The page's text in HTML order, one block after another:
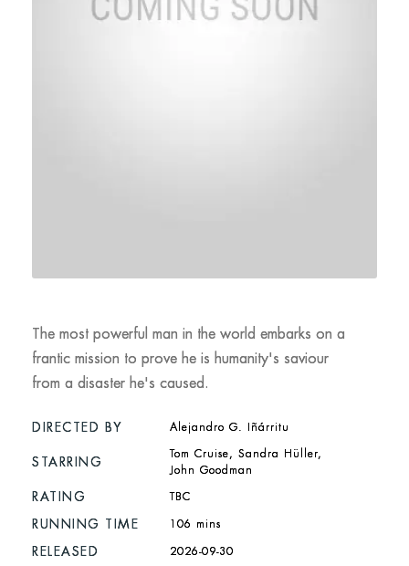
The most powerful man in the world embarks on a
frantic mission to prove he is humanity's saviour
from a disaster he's caused.
DIRECTED BY Alejandro G. Iñárritu
STARRING
Tom Cruise, Sandra Hüller,
John Goodman
RATING TBC
RUNNING TIME 106 mins
RELEASED 2026-09-30